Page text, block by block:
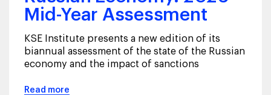
Mid-Year Assessment
KSE Institute presents a new edition of its
biannual assessment of the state of the Russian
economy and the impact of sanctions
Read more